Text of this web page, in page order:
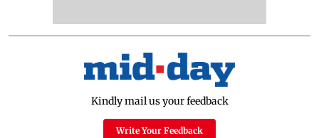
Kindly mail us your feedback
Write Your Feedback